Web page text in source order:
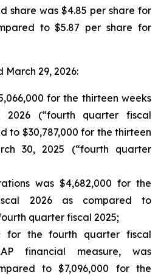
share was $4.85 per share for
to $5.87 per share for
29, 2026:
for the thirteen weeks
2026 (“fourth quarter fiscal
to $30,787,000 for the thirteen
30, 2025 (“fourth quarter
was $4,682,000 for the
2026 as compared to
quarter fiscal 2025;
for the fourth quarter fiscal
financial measure, was
to $7,096,000 for the